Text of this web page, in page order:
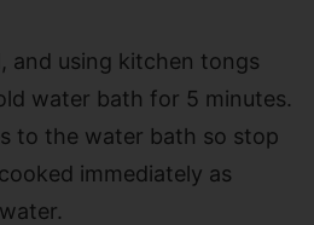
and using kitchen tongs
water bath for 5 minutes.
to the water bath so stop
immediately as